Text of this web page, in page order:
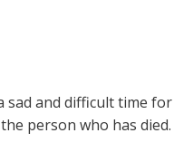
sad and difficult time
person who has died.